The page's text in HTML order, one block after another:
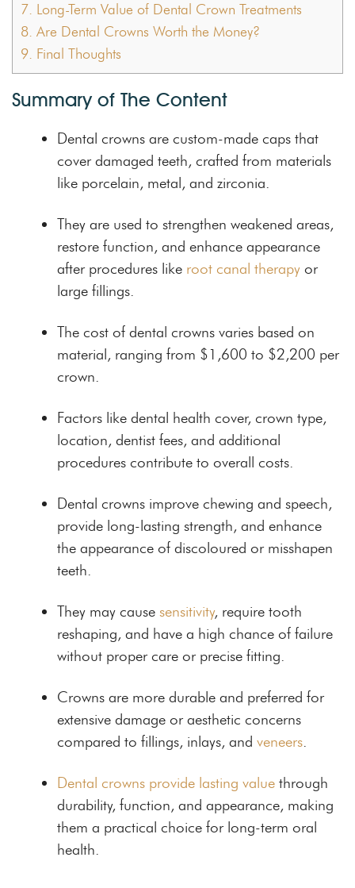
7. Long-Term Value of Dental Crown Treatments
8. Are Dental Crowns Worth the Money?
9. Final Thoughts
Summary of The Content
Dental crowns are custom-made caps that
cover damaged teeth, crafted from materials
like porcelain, metal, and zirconia.
They are used to strengthen weakened areas,
restore function, and enhance appearance
after procedures like root canal therapy or
large fillings.
The cost of dental crowns varies based on
material, ranging from $1,600 to $2,200 per
crown.
Factors like dental health cover, crown type,
location, dentist fees, and additional
procedures contribute to overall costs.
Dental crowns improve chewing and speech,
provide long-lasting strength, and enhance
the appearance of discoloured or misshapen
teeth.
They may cause sensitivity, require tooth
reshaping, and have a high chance of failure
without proper care or precise fitting.
Crowns are more durable and preferred for
extensive damage or aesthetic concerns
compared to fillings, inlays, and veneers.
Dental crowns provide lasting value through
durability, function, and appearance, making
them a practical choice for long-term oral
health.